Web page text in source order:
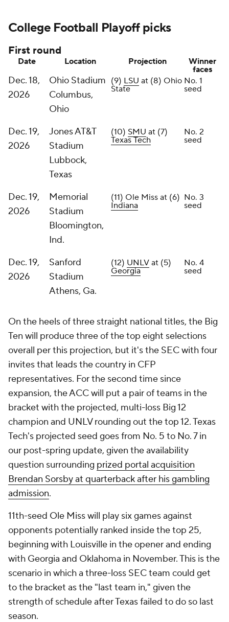
College Football Playoff picks
First round
Date Location Projection
Winner
faces
Dec. 18,
2026
Ohio Stadium
Columbus,
Ohio
(9) LSU at (8) Ohio
State
No. 1
seed
Dec. 19,
2026
Jones AT&T
Stadium
Lubbock,
Texas
(10) SMU at (7)
Texas Tech
No. 2
seed
Dec. 19,
2026
Memorial
Stadium
Bloomington,
Ind.
(11) Ole Miss at (6)
Indiana
No. 3
seed
Dec. 19,
2026
Sanford
Stadium
Athens, Ga.
(12) UNLV at (5)
Georgia
No. 4
seed
On the heels of three straight national titles, the Big
Ten will produce three of the top eight selections
overall per this projection, but it's the SEC with four
invites that leads the country in CFP
representatives. For the second time since
expansion, the ACC will put a pair of teams in the
bracket with the projected, multi-loss Big 12
champion and UNLV rounding out the top 12. Texas
Tech's projected seed goes from No. 5 to No. 7 in
our post-spring update, given the availability
question surrounding prized portal acquisition
Brendan Sorsby at quarterback after his gambling
admission.
11th-seed Ole Miss will play six games against
opponents potentially ranked inside the top 25,
beginning with Louisville in the opener and ending
with Georgia and Oklahoma in November. This is the
scenario in which a three-loss SEC team could get
to the bracket as the "last team in," given the
strength of schedule after Texas failed to do so last
season.